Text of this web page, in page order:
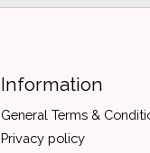
Information
General Terms &
Privacy policy